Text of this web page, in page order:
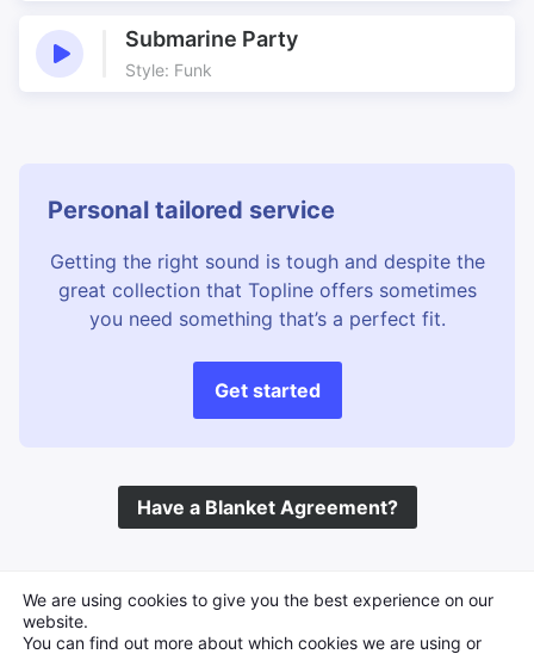
Submarine Party
Style: Funk
Personal tailored service
Getting the right sound is tough and despite the
great collection that Topline offers sometimes
you need something that’s a perfect fit.
Get started
Have a Blanket Agreement?
We are using cookies to give you the best experience on our
website.
You can find out more about which cookies we are using or